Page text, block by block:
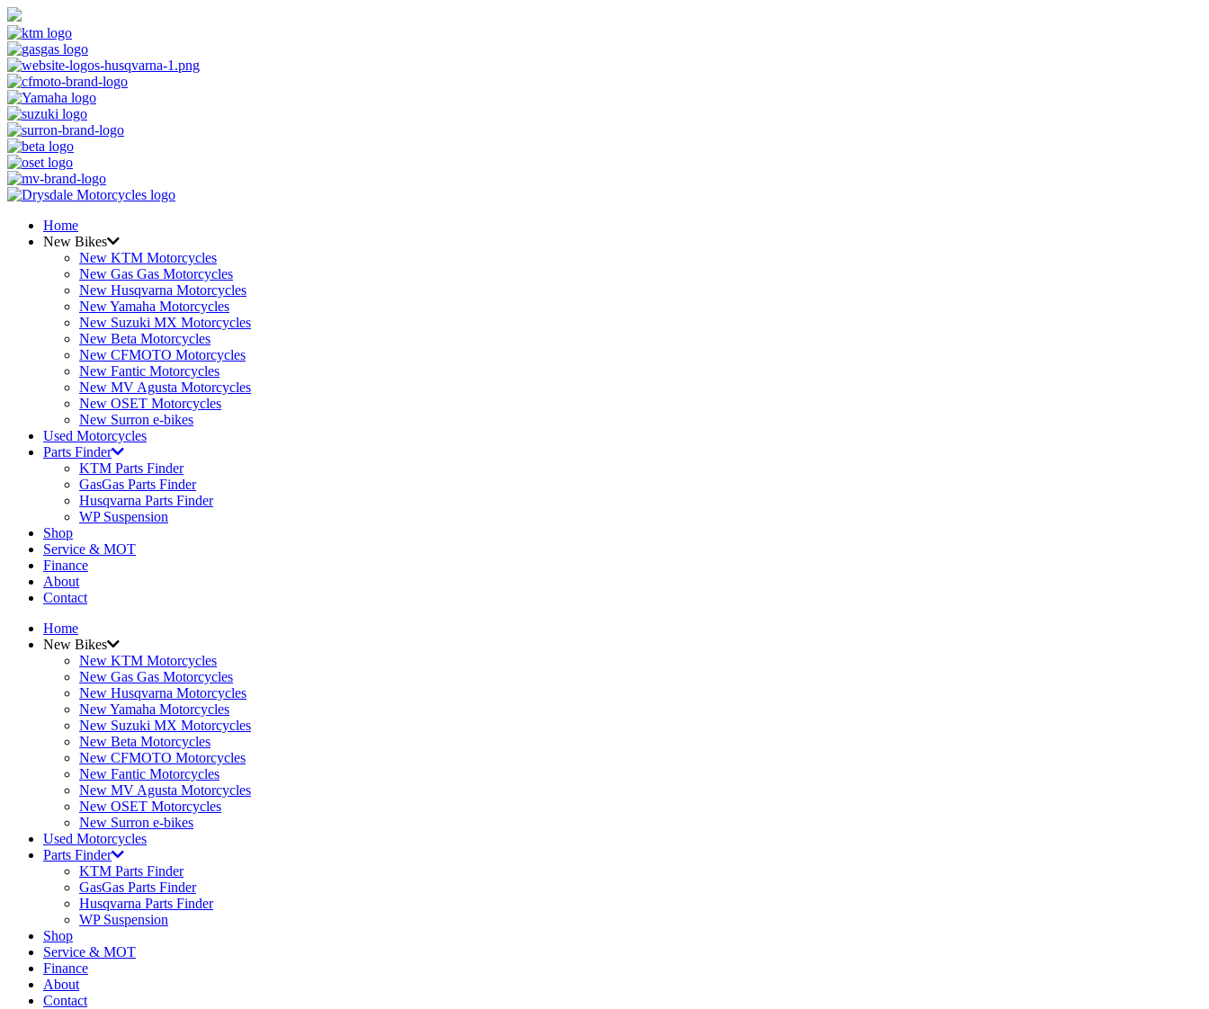
Home
New Bikes
New KTM Motorcycles
New Gas Gas Motorcycles
New Husqvarna Motorcycles
New Yamaha Motorcycles
New Suzuki MX Motorcycles
New Beta Motorcycles
New CFMOTO Motorcycles
New Fantic Motorcycles
New MV Agusta Motorcycles
New OSET Motorcycles
New Surron e-bikes
Used Motorcycles
Parts Finder
KTM Parts Finder
GasGas Parts Finder
Husqvarna Parts Finder
WP Suspension
Shop
Service & MOT
Finance
About
Contact
Home
New Bikes
New KTM Motorcycles
New Gas Gas Motorcycles
New Husqvarna Motorcycles
New Yamaha Motorcycles
New Suzuki MX Motorcycles
New Beta Motorcycles
New CFMOTO Motorcycles
New Fantic Motorcycles
New MV Agusta Motorcycles
New OSET Motorcycles
New Surron e-bikes
Used Motorcycles
Parts Finder
KTM Parts Finder
GasGas Parts Finder
Husqvarna Parts Finder
WP Suspension
Shop
Service & MOT
Finance
About
Contact